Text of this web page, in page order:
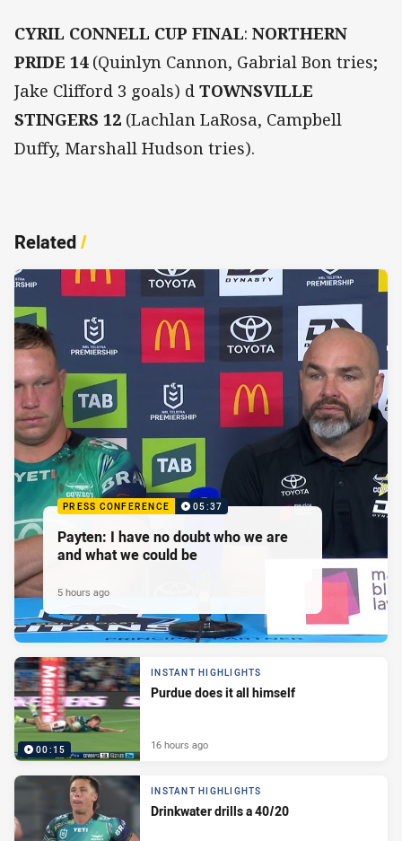
CYRIL CONNELL CUP FINAL: NORTHERN
PRIDE 14(Quinlyn Cannon, Gabrial Bon tries;
Jake Clifford 3 goals) d TOWNSVILLE
STINGERS 12 (Lachlan LaRosa, Campbell
Duffy, Marshall Hudson tries).
Related/
PRESS CONFERENCE 05:37
Payten: I have no doubt who we are
and what we could be
5 hours ago
00:15
INSTANT HIGHLIGHTS
Purdue does it all himself
16 hours ago
INSTANT HIGHLIGHTS
Drinkwater drills a 40/20